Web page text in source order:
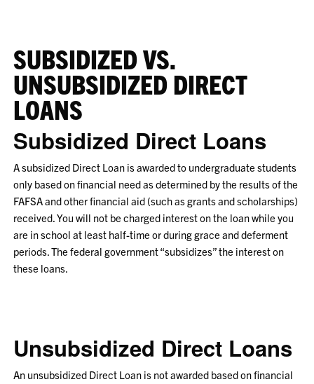
SUBSIDIZED VS.
UNSUBSIDIZED DIRECT
LOANS
Subsidized Direct Loans
Asubsidized Direct Loan is awarded to undergraduate students
only based on financial need as determined by the results of the
FAFSA and other financial aid (such as grants and scholarships)
received. You will not be charged interest on the loan while you
are in school at least half-time or during grace and deferment
periods. The federal government “subsidizes” the interest on
these loans.
Unsubsidized Direct Loans
An unsubsidized Direct Loan is not awarded based on financial